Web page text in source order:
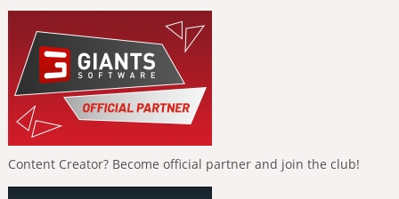
Content Creator? Become official partner and join the club!